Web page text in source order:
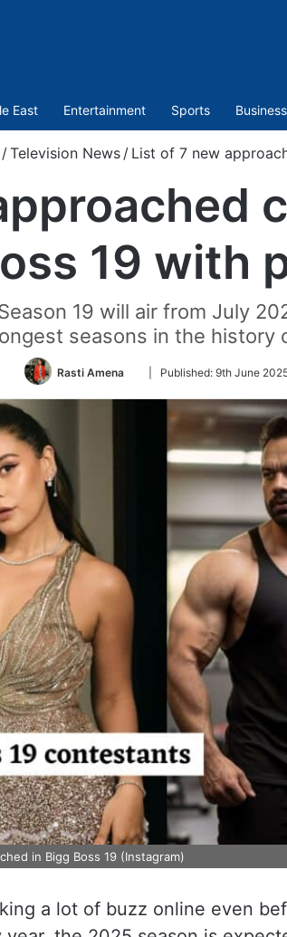
East Entertainment Sports Business
/ Television News / List of 7 new
19 with
19 will air from July
seasons in the history
Rasti Amena
Follow
Twitter
Published: 9th June
in Bigg Boss 19 (Instagram)
a lot of buzz online even